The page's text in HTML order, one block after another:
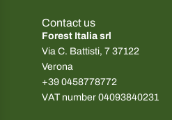
Contact us
Forest Italia srl
Via C. Battisti, 7 37122
Verona
+39 0458778772
VAT number 04093840231